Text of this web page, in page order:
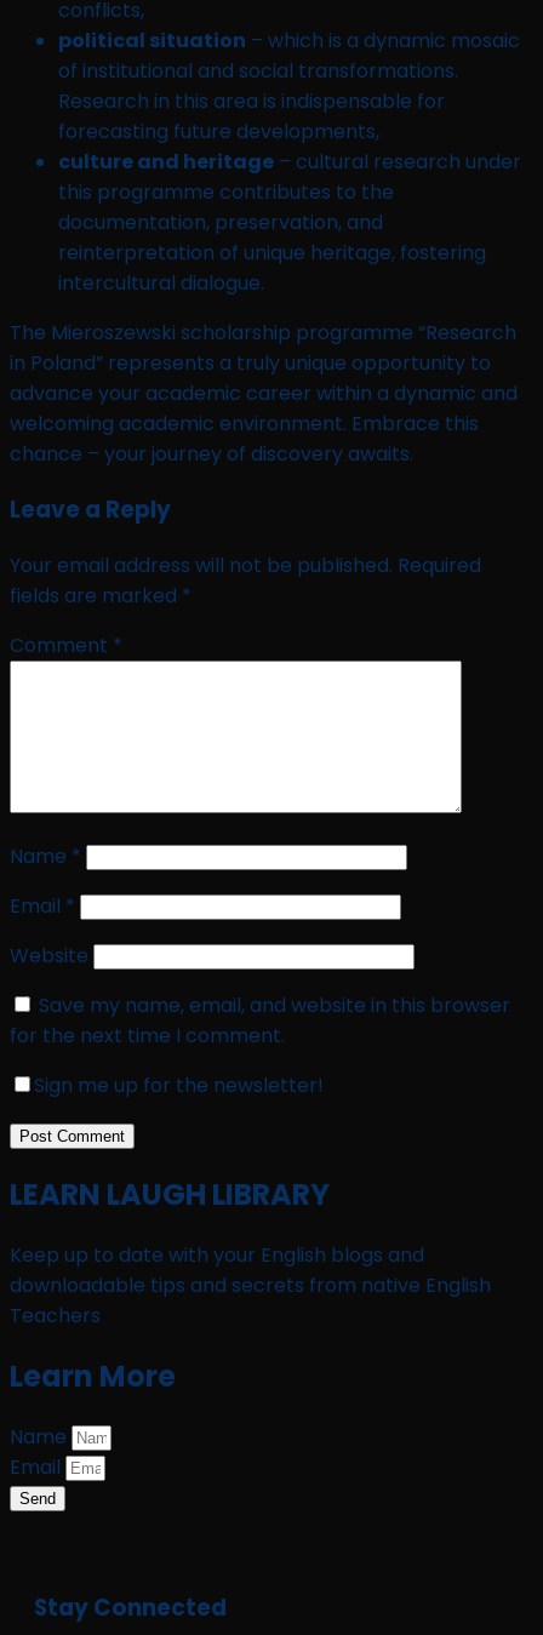
conflicts,
political situation – which is a dynamic mosaic
of institutional and social transformations.
Research in this area is indispensable for
forecasting future developments,
culture and heritage – cultural research under
this programme contributes to the
documentation, preservation, and
reinterpretation of unique heritage, fostering
intercultural dialogue.
The Mieroszewski scholarship programme “Research
in Poland” represents a truly unique opportunity to
advance your academic career within a dynamic and
welcoming academic environment. Embrace this
chance – your journey of discovery awaits.
Leave a Reply
Your email address will not be published. Required
fields are marked *
Comment *
Name *
Email *
Website
Save my name, email, and website in this browser
for the next time I comment.
Sign me up for the newsletter!
LEARN LAUGH LIBRARY
Keep up to date with your English blogs and
downloadable tips and secrets from native English
Teachers
Learn More
Name
Email
Send
Stay Connected